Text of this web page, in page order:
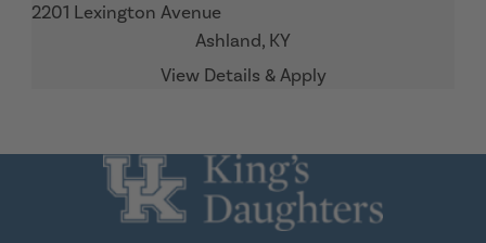
2201 Lexington Avenue
Ashland, KY